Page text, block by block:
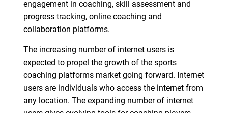
engagement in coaching, skill assessment and
progress tracking, online coaching and
collaboration platforms.
The increasing number of internet users is
expected to propel the growth of the sports
coaching platforms market going forward. Internet
users are individuals who access the internet from
any location. The expanding number of internet